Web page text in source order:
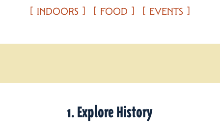
INDOORS
FOOD EVENTS
1. Explore History